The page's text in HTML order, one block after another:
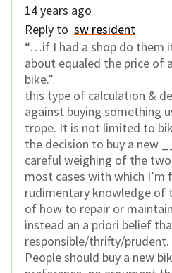
14 years ago
Reply to sw resident
“…if I had a shop do them
about equaled the price of
bike.”
this type of calculation &
against buying something
trope. It is not limited to
the decision to buy a new
careful weighing of the
most cases with which I’m
rudimentary knowledge of
of how to repair or
instead an a priori belief
responsible/thrifty/prudent.
People should buy a new